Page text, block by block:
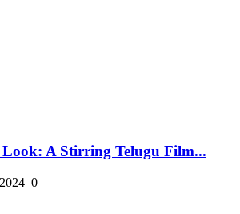
A Stirring Telugu Film...
0